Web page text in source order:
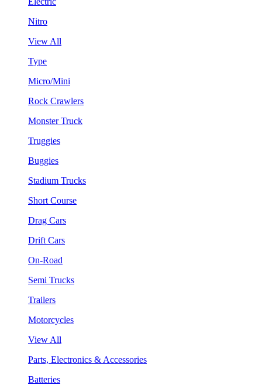
Nitro
View All
Type
Micro/Mini
Rock Crawlers
Monster Truck
Truggies
Buggies
Stadium Trucks
Short Course
Drag Cars
Drift Cars
On-Road
Semi Trucks
Trailers
Motorcycles
View All
Parts, Electronics & Accessories
Batteries